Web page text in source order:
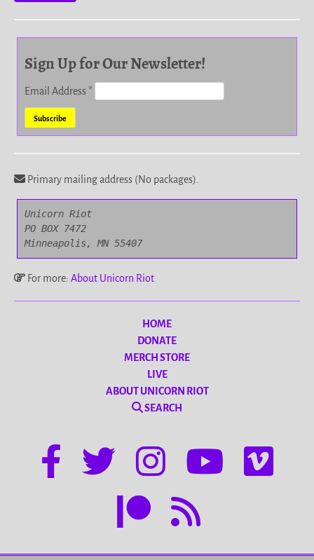
Sign Up for Our Newsletter!
Email Address*
Primary mailing address (No packages).
Unicorn Riot
PO BOX 7472
Minneapolis, MN 55407
For more: About Unicorn Riot
HOME
DONATE
MERCH STORE
LIVE
ABOUT UNICORN RIOT
SEARCH